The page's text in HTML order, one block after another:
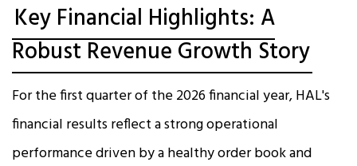
Key Financial Highlights: A
Robust Revenue Growth Story
For the first quarter of the 2026 financial year, HAL's
financial results reflect a strong operational
performance driven by a healthy order book and